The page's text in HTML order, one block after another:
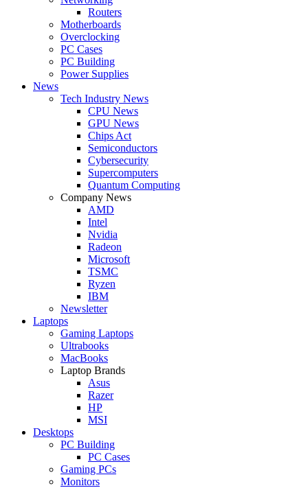
Routers
Motherboards
Overclocking
PC Cases
PC Building
Power Supplies
News
Tech Industry News
CPU News
GPU News
Chips Act
Semiconductors
Cybersecurity
Supercomputers
Quantum Computing
Company News
AMD
Intel
Nvidia
Radeon
Microsoft
TSMC
Ryzen
IBM
Newsletter
Laptops
Gaming Laptops
Ultrabooks
MacBooks
Laptop Brands
Asus
Razer
HP
MSI
Desktops
PC Building
PC Cases
Gaming PCs
Monitors